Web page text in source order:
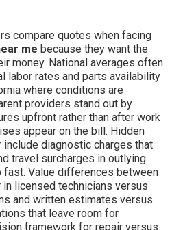
compare quotes when facing
me because they want the
money. National averages often
labor rates and parts availability
where conditions are
providers stand out by
upfront rather than after work
appear on the bill. Hidden
diagnostic charges that
travel surcharges in outlying
fast. Value differences between
licensed technicians versus
and written estimates versus
that leave room for
framework for repair versus